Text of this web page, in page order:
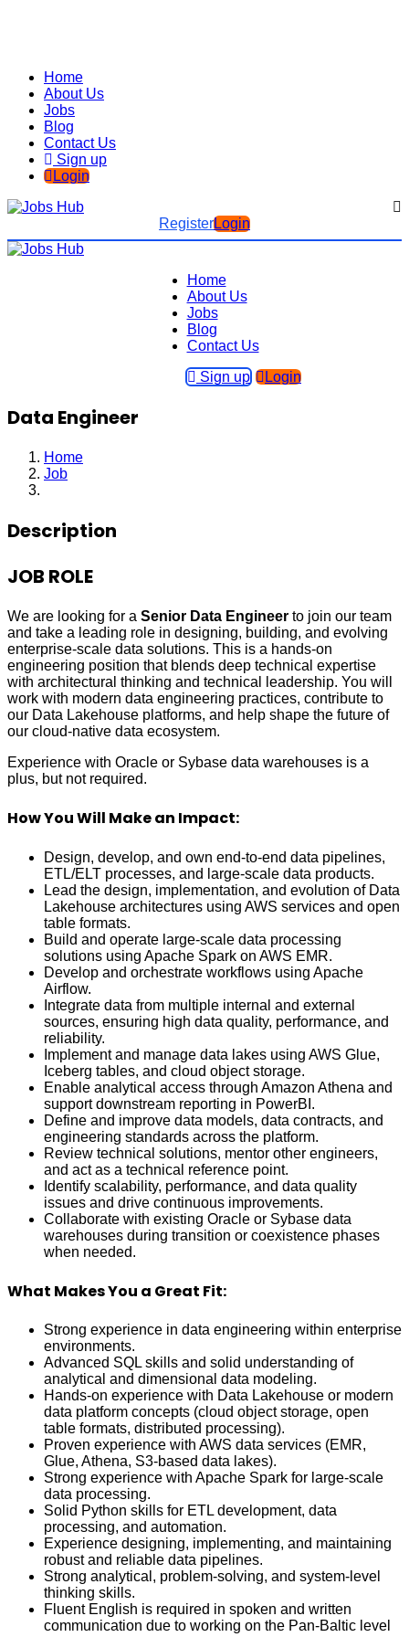
Home
About Us
Jobs
Blog
Contact Us
Sign up
Login
RegisterLogin
Home
About Us
Jobs
Blog
Contact Us
Sign up
Login
Data Engineer
Home
Job
Description
JOB ROLE
We are looking for a Senior Data Engineer to join our team
and take a leading role in designing, building, and evolving
enterprise‑scale data solutions. This is a hands‑on
engineering position that blends deep technical expertise
with architectural thinking and technical leadership. You will
work with modern data engineering practices, contribute to
our Data Lakehouse platforms, and help shape the future of
our cloud‑native data ecosystem.
Experience with Oracle or Sybase data warehouses is a
plus, but not required.
How You Will Make an Impact:
Design, develop, and own end‑to‑end data pipelines,
ETL/ELT processes, and large‑scale data products.
Lead the design, implementation, and evolution of Data
Lakehouse architectures using AWS services and open
table formats.
Build and operate large‑scale data processing
solutions using Apache Spark on AWS EMR.
Develop and orchestrate workflows using Apache
Airflow.
Integrate data from multiple internal and external
sources, ensuring high data quality, performance, and
reliability.
Implement and manage data lakes using AWS Glue,
Iceberg tables, and cloud object storage.
Enable analytical access through Amazon Athena and
support downstream reporting in PowerBI.
Define and improve data models, data contracts, and
engineering standards across the platform.
Review technical solutions, mentor other engineers,
and act as a technical reference point.
Identify scalability, performance, and data quality
issues and drive continuous improvements.
Collaborate with existing Oracle or Sybase data
warehouses during transition or coexistence phases
when needed.
What Makes You a Great Fit:
Strong experience in data engineering within enterprise
environments.
Advanced SQL skills and solid understanding of
analytical and dimensional data modeling.
Hands‑on experience with Data Lakehouse or modern
data platform concepts (cloud object storage, open
table formats, distributed processing).
Proven experience with AWS data services (EMR,
Glue, Athena, S3‑based data lakes).
Strong experience with Apache Spark for large‑scale
data processing.
Solid Python skills for ETL development, data
processing, and automation.
Experience designing, implementing, and maintaining
robust and reliable data pipelines.
Strong analytical, problem‑solving, and system‑level
thinking skills.
Fluent English is required in spoken and written
communication due to working on the Pan-Baltic level